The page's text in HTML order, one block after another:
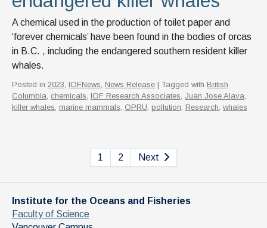
A chemical used in the production of toilet paper and
‘forever chemicals’ have been found in the bodies of orcas
in B.C. , including the endangered southern resident killer
whales.
Posted in 2023 IOFNews News Release | Tagged with British
Columbia chemicals IOF Research Associates Juan Jose Alava
killer whales marine mammals OPRU pollution Research whales
1 2 Next
Institute for the Oceans and Fisheries
Faculty of Science